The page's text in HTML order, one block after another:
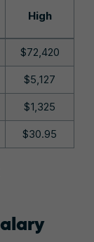
High
$72,420
$5,127
$1,325
$30.95